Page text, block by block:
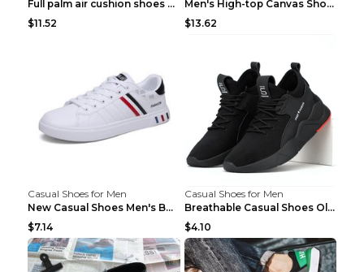
Full palm air cushion shoes casual running shoes B...
$11.52
Men's High-top Canvas Shoes Trendy Single Shoes Gr...
$13.62
Casual Shoes for Men
New Casual Shoes Men's Board Shoes Trend Breathabl...
$7.14
Casual Shoes for Men
Breathable Casual Shoes Old Beijing Single Shoes B...
$4.10